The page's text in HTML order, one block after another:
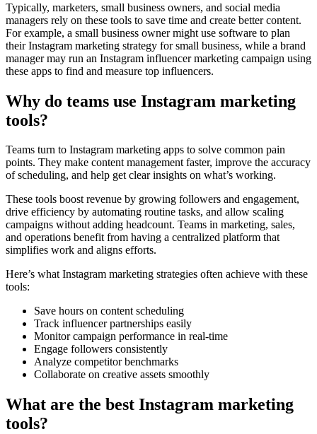
Typically, marketers, small business owners, and social media
managers rely on these tools to save time and create better content.
For example, a small business owner might use software to plan
their Instagram marketing strategy for small business, while a brand
manager may run an Instagram influencer marketing campaign using
these apps to find and measure top influencers.
Why do teams use Instagram marketing
tools?
Teams turn to Instagram marketing apps to solve common pain
points. They make content management faster, improve the accuracy
of scheduling, and help get clear insights on what’s working.
These tools boost revenue by growing followers and engagement,
drive efficiency by automating routine tasks, and allow scaling
campaigns without adding headcount. Teams in marketing, sales,
and operations benefit from having a centralized platform that
simplifies work and aligns efforts.
Here’s what Instagram marketing strategies often achieve with these
tools:
Save hours on content scheduling
Track influencer partnerships easily
Monitor campaign performance in real-time
Engage followers consistently
Analyze competitor benchmarks
Collaborate on creative assets smoothly
What are the best Instagram marketing
tools?